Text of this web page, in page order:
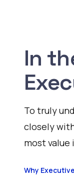
In
To truly
closely
most value
Why